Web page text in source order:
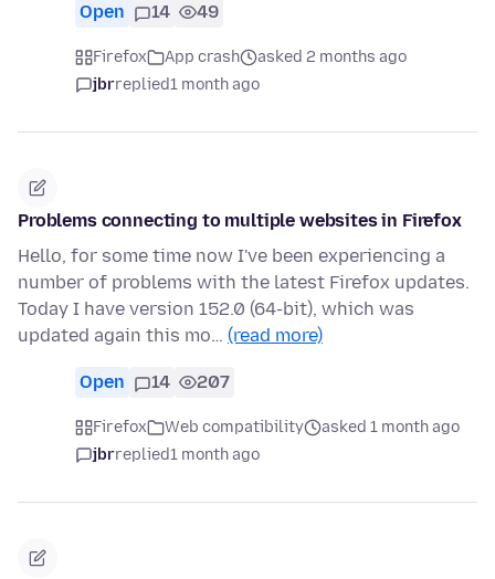
Open 14 49
Firefox App crash
asked 2 months ago
jbrreplied1 month ago
Problems connecting to multiple websites in Firefox
Hello, for some time now I've been experiencing a
number of problems with the latest Firefox updates.
Today I have version 152.0 (64-bit), which was
updated again this mo… (read more)
Open 14 207
Firefox Web compatibility
asked 1 month ago
jbrreplied1 month ago